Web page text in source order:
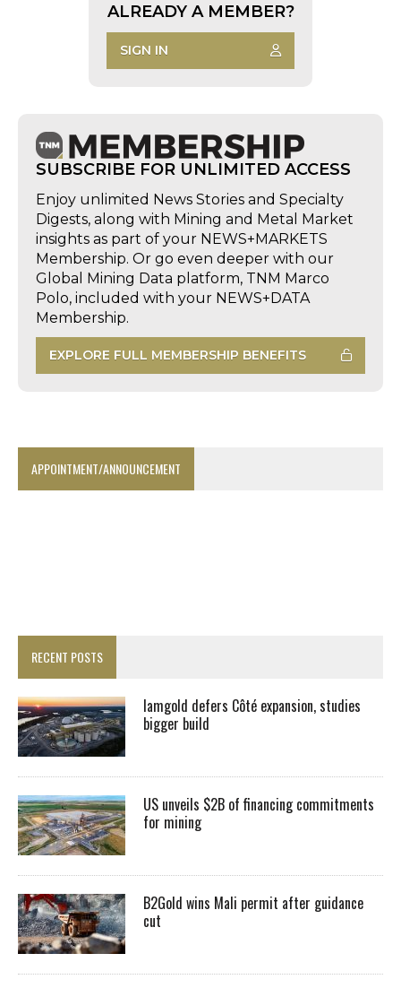
ALREADY A MEMBER?
SIGN IN
SUBSCRIBE FOR UNLIMITED ACCESS
Enjoy unlimited News Stories and Specialty
Digests, along with Mining and Metal Market
insights as part of your NEWS+MARKETS
Membership. Or go even deeper with our
Global Mining Data platform, TNM Marco
Polo, included with your NEWS+DATA
Membership.
EXPLORE FULL MEMBERSHIP BENEFITS
APPOINTMENT/ANNOUNCEMENT
RECENT POSTS
Iamgold defers Côté expansion, studies
bigger build
US unveils $2B of financing commitments
for mining
B2Gold wins Mali permit after guidance
cut